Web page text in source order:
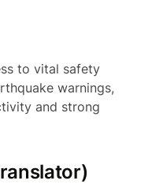
to vital safety
warnings,
and strong